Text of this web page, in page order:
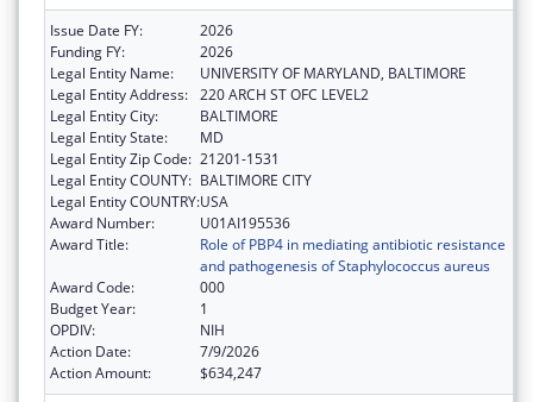
Issue Date FY:
2026
Funding FY:
2026
Legal Entity Name:
UNIVERSITY OF MARYLAND, BALTIMORE
Legal Entity Address: 220 ARCH ST OFC LEVEL2
Legal Entity City:
BALTIMORE
Legal Entity State:
MD
Legal Entity Zip Code: 21201-1531
Legal Entity COUNTY: BALTIMORE CITY
Legal Entity COUNTRY:USA
Award Number:
U01AI195536
Award Title:
Role of PBP4 in mediating antibiotic resistance
and pathogenesis of Staphylococcus aureus
Award Code:
000
Budget Year:
1
OPDIV:
NIH
Action Date:
7/9/2026
Action Amount:
$634,247